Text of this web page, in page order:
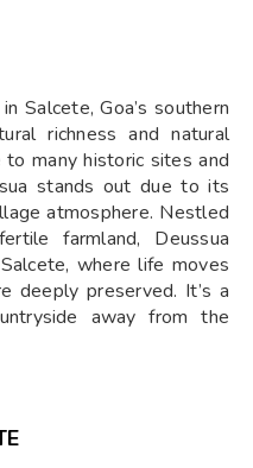
Salcete, Goa’s southern
richness and natural
many historic sites and
stands out due to its
atmosphere. Nestled
farmland, Deussua
where life moves
deeply preserved. It’s a
away from the